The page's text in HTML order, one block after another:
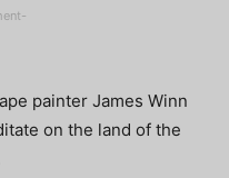
painter James Winn
on the land of the